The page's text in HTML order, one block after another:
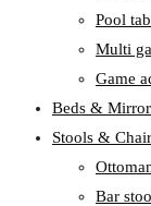
Pool
Multi
Game
Beds &
Stools &
Bar